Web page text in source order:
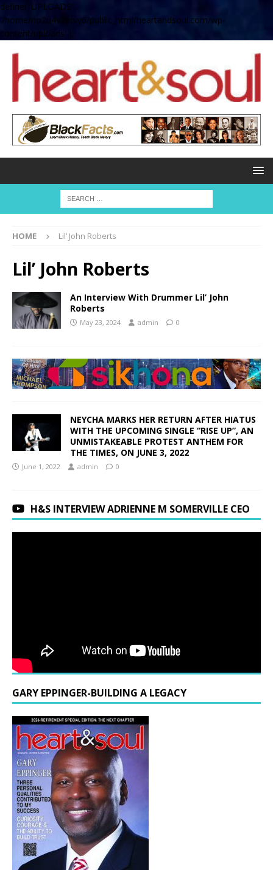
define( 'UPLOADS',
'/home/no2u4v2ervy6/public_html/heartandsoul.com/wp-
content/uploads' );
HOME Lil’ John Roberts
Lil’ John Roberts
An Interview With Drummer Lil’ John
Roberts
May 23, 2024 admin 0
NEYCHA MARKS HER RETURN AFTER HIATUS
WITH THE UPCOMING SINGLE “RISE UP”, AN
UNMISTAKEABLE PROTEST ANTHEM FOR
THE TIMES, ON JUNE 3, 2022
June 1, 2022 admin 0
H&S INTERVIEW ADRIENNE M SOMERVILLE CEO
GARY EPPINGER-BUILDING A LEGACY